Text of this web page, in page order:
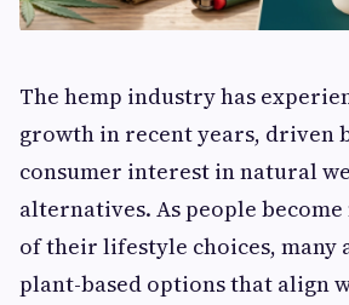
The hemp industry has
growth in recent years, driven
consumer interest in natural
alternatives. As people
of their lifestyle choices, many
plant-based options that align